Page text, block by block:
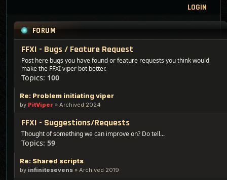
LOGIN
FORUM
FFXI - Bugs / Feature Request
Post here bugs you have found or feature requests you think would
make the FFXI viper bot better.
Topics: 100
Re: Problem initiating viper
by PitViper » Archived 2024
FFXI - Suggestions/Requests
Thought of something we can improve on? Do tell...
Topics: 59
Re: Shared scripts
by infinitesevens » Archived 2019